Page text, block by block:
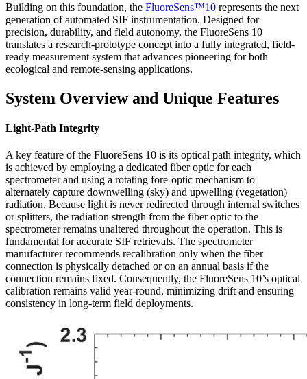
Building on this foundation, the FluoreSens™10 represents the next
generation of automated SIF instrumentation. Designed for
precision, durability, and field autonomy, the FluoreSens 10
translates a research-prototype concept into a fully integrated, field-
ready measurement system that advances pioneering for both
ecological and remote-sensing applications.
System Overview and Unique Features
Light-Path Integrity
A key feature of the FluoreSens 10 is its optical path integrity, which
is achieved by employing a dedicated fiber optic for each
spectrometer and using a rotating fore-optic mechanism to
alternately capture downwelling (sky) and upwelling (vegetation)
radiation. Because light is never redirected through internal switches
or splitters, the radiation strength from the fiber optic to the
spectrometer remains unaltered throughout the operation. This is
fundamental for accurate SIF retrievals. The spectrometer
manufacturer recommends recalibration only when the fiber
connection is physically detached or on an annual basis if the
connection remains fixed. Consequently, the FluoreSens 10’s optical
calibration remains valid year-round, minimizing drift and ensuring
consistency in long-term field deployments.